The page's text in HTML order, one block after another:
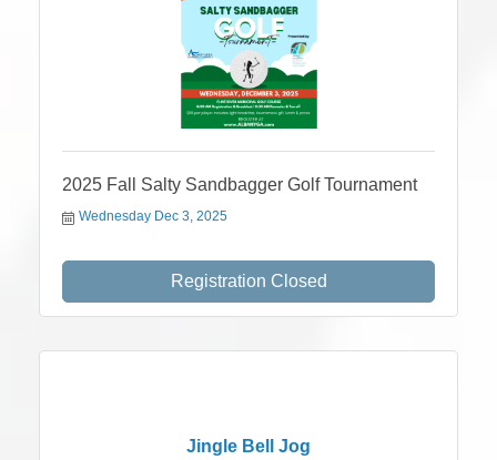
2025 Fall Salty Sandbagger Golf Tournament
Wednesday Dec 3, 2025
Registration Closed
Jingle Bell Jog